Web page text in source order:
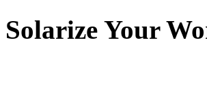
Solarize Your